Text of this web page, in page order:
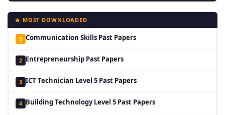
🔥 MOST DOWNLOADED
1 Communication Skills Past Papers
2 Entrepreneurship Past Papers
3 ICT Technician Level 5 Past Papers
4 Building Technology Level 5 Past Papers